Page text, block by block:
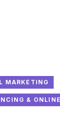
MARKETING
&